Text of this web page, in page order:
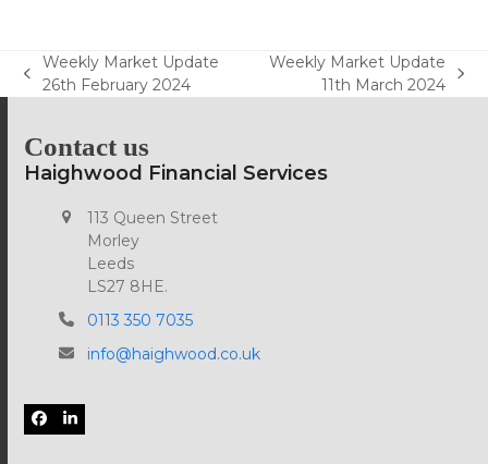
previous
Weekly Market Update
26th February 2024
Weekly Market Update
11th March 2024
Contact us
Haighwood Financial Services
113 Queen Street
Morley
Leeds
LS27 8HE.
0113 350 7035
info@haighwood.co.uk
Facebook
LinkedIn